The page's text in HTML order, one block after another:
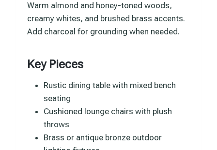
Warm almond and honey-toned woods,
creamy whites, and brushed brass accents.
Add charcoal for grounding when needed.
Key Pieces
Rustic dining table with mixed bench
seating
Cushioned lounge chairs with plush
throws
Brass or antique bronze outdoor